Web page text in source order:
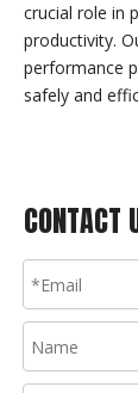
crucial role in
productivity.
performance
safely and
CONTACT